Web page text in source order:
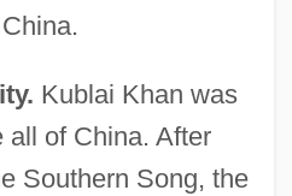
Kublai Khan was
all of China. After
Southern Song, the